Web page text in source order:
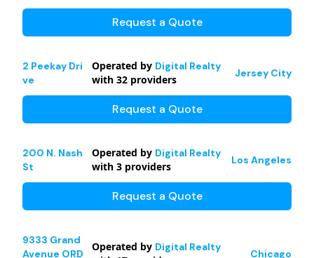
Request a Quote
2 Peekay Dri
ve
Operated by Digital Realty
with 32 providers Jersey City
Request a Quote
200 N. Nash
St
Operated by Digital Realty
with 3 providers Los Angeles
Request a Quote
9333 Grand
Avenue ORD
Operated by Digital Realty
Chicago